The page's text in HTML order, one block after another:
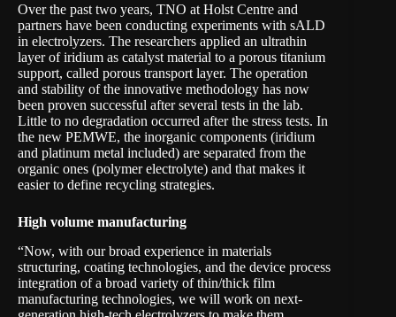
Over the past two years, TNO at Holst Centre and
partners have been conducting experiments with sALD
in electrolyzers. The researchers applied an ultrathin
layer of iridium as catalyst material to a porous titanium
support, called porous transport layer. The operation
and stability of the innovative methodology has now
been proven successful after several tests in the lab.
Little to no degradation occurred after the stress tests. In
the new PEMWE, the inorganic components (iridium
and platinum metal included) are separated from the
organic ones (polymer electrolyte) and that makes it
easier to define recycling strategies.
High volume manufacturing
“Now, with our broad experience in materials
structuring, coating technologies, and the device process
integration of a broad variety of thin/thick film
manufacturing technologies, we will work on next-